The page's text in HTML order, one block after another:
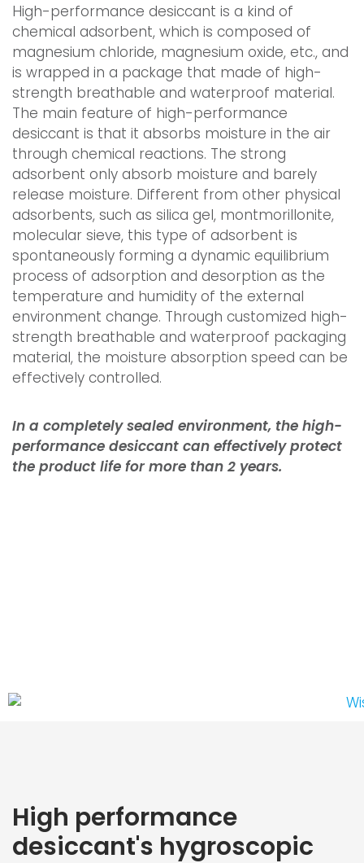
High-performance desiccant is a kind of
chemical adsorbent, which is composed of
magnesium chloride, magnesium oxide, etc., and
is wrapped in a package that made of high-
strength breathable and waterproof material.
The main feature of high-performance
desiccant is that it absorbs moisture in the air
through chemical reactions. The strong
adsorbent only absorb moisture and barely
release moisture. Different from other physical
adsorbents, such as silica gel, montmorillonite,
molecular sieve, this type of adsorbent is
spontaneously forming a dynamic equilibrium
process of adsorption and desorption as the
temperature and humidity of the external
environment change. Through customized high-
strength breathable and waterproof packaging
material, the moisture absorption speed can be
effectively controlled.
In a completely sealed environment, the high-
performance desiccant can effectively protect
the product life for more than 2 years.
High performance
desiccant's hygroscopic